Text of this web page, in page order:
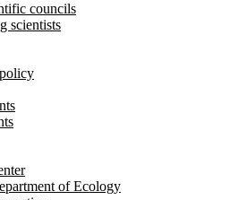
councils
scientists
of Ecology